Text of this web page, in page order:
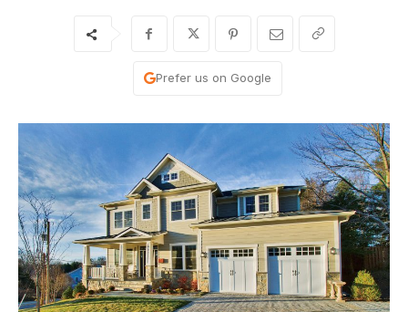
Prefer us on Google